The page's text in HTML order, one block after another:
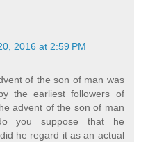
2016 at 2:59 PM
of the son of man was
the earliest followers of
advent of the son of man
you suppose that he
he regard it as an actual